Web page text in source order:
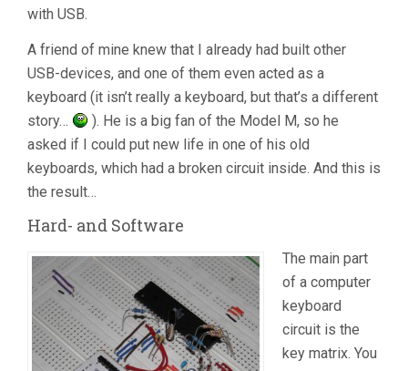
with USB.
A friend of mine knew that I already had built other
USB-devices, and one of them even acted as a
keyboard (it isn’t really a keyboard, but that’s a different
story…
). He is a big fan of the Model M, so he
asked if I could put new life in one of his old
keyboards, which had a broken circuit inside. And this is
the result…
Hard- and Software
The main part
of a computer
keyboard
circuit is the
key matrix. You